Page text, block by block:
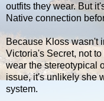
outfits they wear. But
Native connection
Because Kloss wasn't
Victoria's Secret, not
wear the stereotypical
issue, it's unlikely she
system.